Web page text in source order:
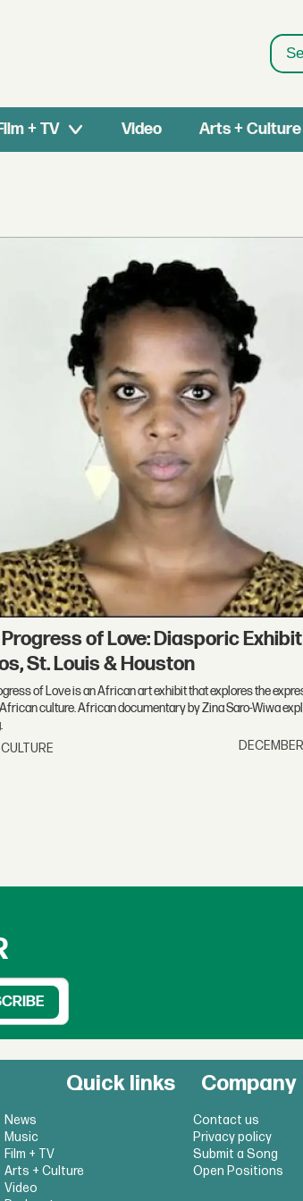
+ TV Video Arts + Culture
of Love: Diasporic
St. Louis & Houston
of Love is an African art exhibit that explores the
African culture. African documentary by Zina Saro-Wiwa
Quick links
News
Music
Film + TV
Arts + Culture
Video
Company
Contact us
Privacy policy
Submit a Song
Open Positions